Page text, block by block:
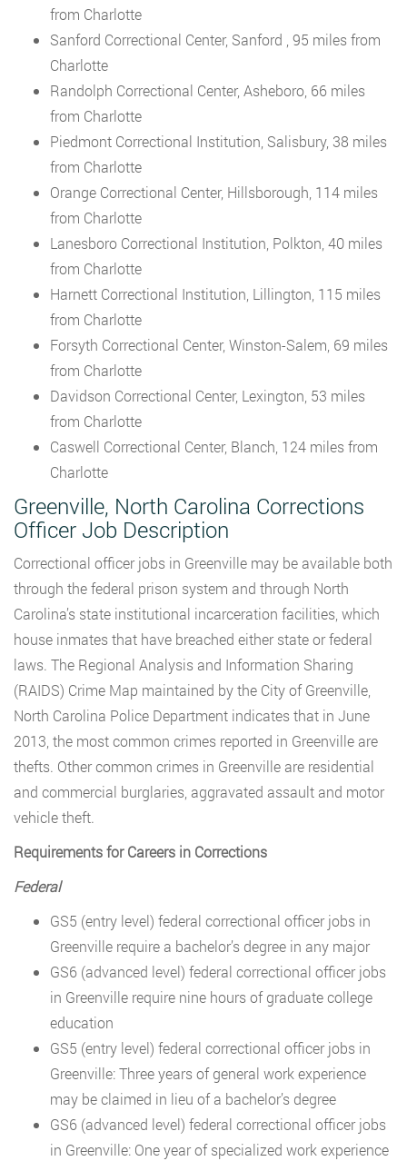
from Charlotte
Sanford Correctional Center, Sanford , 95 miles from
Charlotte
Randolph Correctional Center, Asheboro, 66 miles
from Charlotte
Piedmont Correctional Institution, Salisbury, 38 miles
from Charlotte
Orange Correctional Center, Hillsborough, 114 miles
from Charlotte
Lanesboro Correctional Institution, Polkton, 40 miles
from Charlotte
Harnett Correctional Institution, Lillington, 115 miles
from Charlotte
Forsyth Correctional Center, Winston-Salem, 69 miles
from Charlotte
Davidson Correctional Center, Lexington, 53 miles
from Charlotte
Caswell Correctional Center, Blanch, 124 miles from
Charlotte
Greenville, North Carolina Corrections
Officer Job Description
Correctional officer jobs in Greenville may be available both
through the federal prison system and through North
Carolina’s state institutional incarceration facilities, which
house inmates that have breached either state or federal
laws. The Regional Analysis and Information Sharing
(RAIDS) Crime Map maintained by the City of Greenville,
North Carolina Police Department indicates that in June
2013, the most common crimes reported in Greenville are
thefts. Other common crimes in Greenville are residential
and commercial burglaries, aggravated assault and motor
vehicle theft.
Requirements for Careers in Corrections
Federal
GS5 (entry level) federal correctional officer jobs in
Greenville require a bachelor’s degree in any major
GS6 (advanced level) federal correctional officer jobs
in Greenville require nine hours of graduate college
education
GS5 (entry level) federal correctional officer jobs in
Greenville: Three years of general work experience
may be claimed in lieu of a bachelor’s degree
GS6 (advanced level) federal correctional officer jobs
in Greenville: One year of specialized work experience